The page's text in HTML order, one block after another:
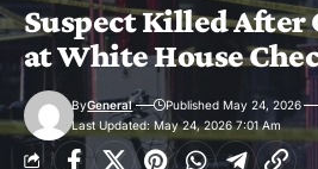
Suspect Killed After
at White House
Last Updated: May 24, 2026 7:01 Am
ByGeneral Published May 24, 2026